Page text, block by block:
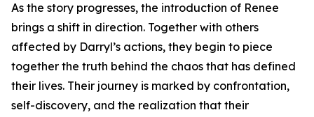
As the story progresses, the introduction of Renee
brings a shift in direction. Together with others
affected by Darryl’s actions, they begin to piece
together the truth behind the chaos that has defined
their lives. Their journey is marked by confrontation,
self-discovery, and the realization that their